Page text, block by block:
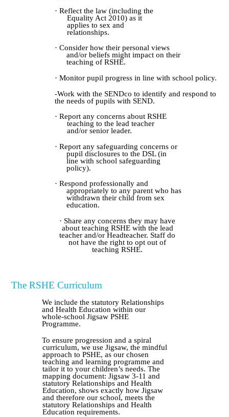
· Reflect the law (including the
Equality Act 2010) as it
applies to sex and
relationships.
· Consider how their personal views
and/or beliefs might impact on their
teaching of RSHE.
· Monitor pupil progress in line with school policy.
-Work with the SENDco to identify and respond to
the needs of pupils with SEND.
· Report any concerns about RSHE
teaching to the lead teacher
and/or senior leader.
· Report any safeguarding concerns or
pupil disclosures to the DSL (in
line with school safeguarding
policy).
· Respond professionally and
appropriately to any parent who has
withdrawn their child from sex
education.
· Share any concerns they may have
about teaching RSHE with the lead
teacher and/or Headteacher. Staff do
not have the right to opt out of
teaching RSHE.
The RSHE Curriculum
We include the statutory Relationships
and Health Education within our
whole-school Jigsaw PSHE
Programme.
To ensure progression and a spiral
curriculum, we use Jigsaw, the mindful
approach to PSHE, as our chosen
teaching and learning programme and
tailor it to your children’s needs. The
mapping document: Jigsaw 3-11 and
statutory Relationships and Health
Education, shows exactly how Jigsaw
and therefore our school, meets the
statutory Relationships and Health
Education requirements.